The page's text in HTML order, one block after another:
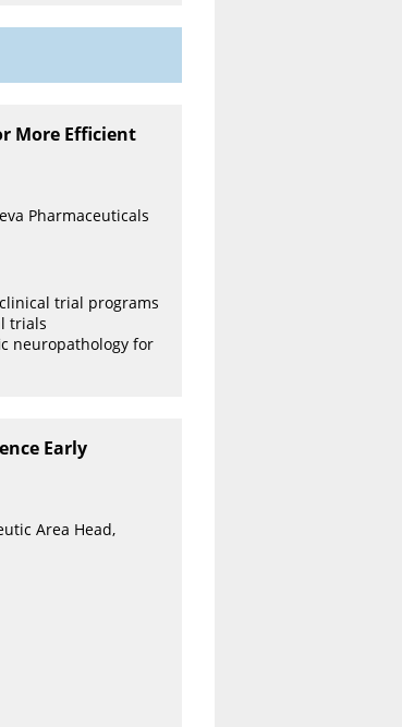
More Efficient
Pharmaceuticals
trial programs
trials
neuropathology for
Early
Area Head,